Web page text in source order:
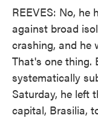
REEVES: No, he
against broad
crashing, and he
That's one thing.
systematically
Saturday, he left
capital, Brasilia,